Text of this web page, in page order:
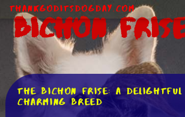
ThankGodItsDogDay.com
Bichon
The Bichon Frise: A Delightful
Charming Breed